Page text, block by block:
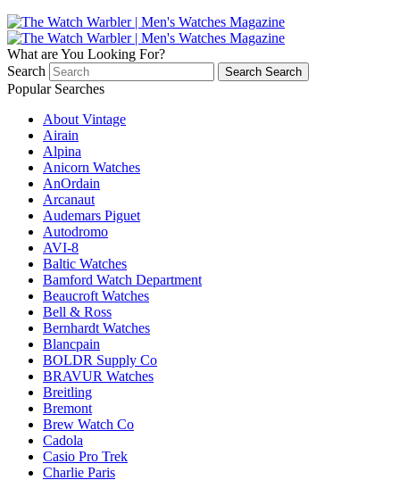
What are You Looking For?
Search
Search Search
Popular Searches
About Vintage
Airain
Alpina
Anicorn Watches
AnOrdain
Arcanaut
Audemars Piguet
Autodromo
AVI-8
Baltic Watches
Bamford Watch Department
Beaucroft Watches
Bell & Ross
Bernhardt Watches
Blancpain
BOLDR Supply Co
BRAVUR Watches
Breitling
Bremont
Brew Watch Co
Cadola
Casio Pro Trek
Charlie Paris